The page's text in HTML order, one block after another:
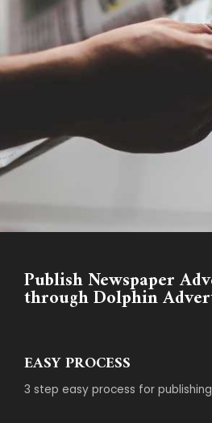
Publish Newspaper
through Dolphin
EASY PROCESS
3 step easy process for